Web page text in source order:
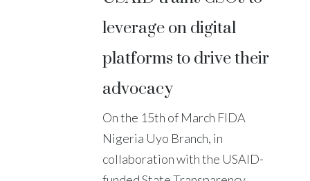
leverage on digital
platforms to drive their
advocacy
On the 15th of March FIDA
Nigeria Uyo Branch, in
collaboration with the USAID-